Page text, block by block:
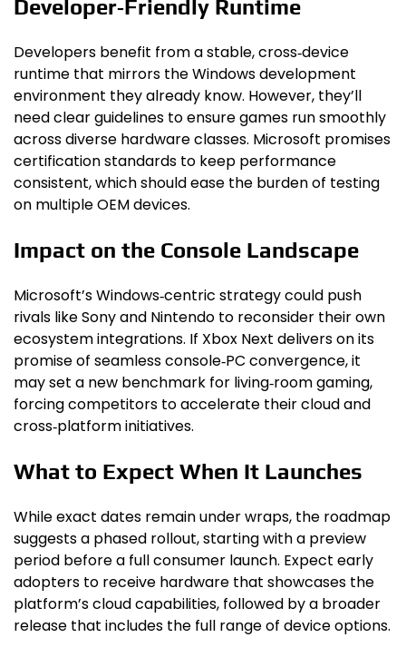
Developer‑Friendly Runtime
Developers benefit from a stable, cross‑device
runtime that mirrors the Windows development
environment they already know. However, they’ll
need clear guidelines to ensure games run smoothly
across diverse hardware classes. Microsoft promises
certification standards to keep performance
consistent, which should ease the burden of testing
on multiple OEM devices.
Impact on the Console Landscape
Microsoft’s Windows‑centric strategy could push
rivals like Sony and Nintendo to reconsider their own
ecosystem integrations. If Xbox Next delivers on its
promise of seamless console‑PC convergence, it
may set a new benchmark for living‑room gaming,
forcing competitors to accelerate their cloud and
cross‑platform initiatives.
What to Expect When It Launches
While exact dates remain under wraps, the roadmap
suggests a phased rollout, starting with a preview
period before a full consumer launch. Expect early
adopters to receive hardware that showcases the
platform’s cloud capabilities, followed by a broader
release that includes the full range of device options.